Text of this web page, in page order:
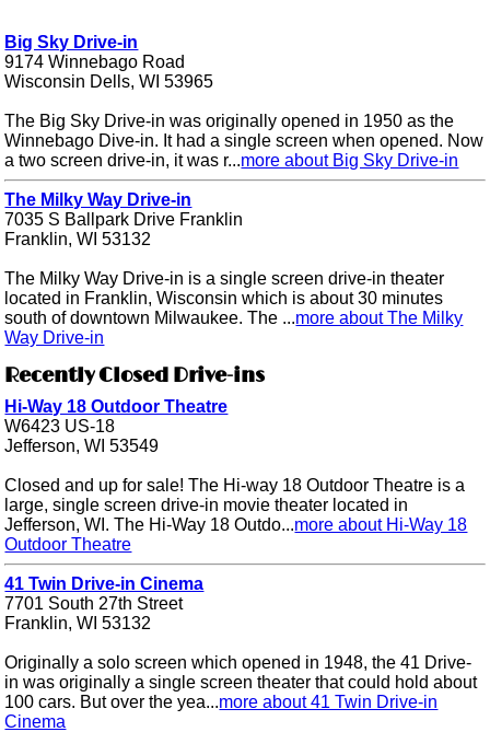
Big Sky Drive-in
9174 Winnebago Road
Wisconsin Dells, WI 53965
The Big Sky Drive-in was originally opened in 1950 as the
Winnebago Dive-in. It had a single screen when opened. Now
a two screen drive-in, it was r...more about Big Sky Drive-in
The Milky Way Drive-in
7035 S Ballpark Drive Franklin
Franklin, WI 53132
The Milky Way Drive-in is a single screen drive-in theater
located in Franklin, Wisconsin which is about 30 minutes
south of downtown Milwaukee. The ...more about The Milky
Way Drive-in
Recently Closed Drive-ins
Hi-Way 18 Outdoor Theatre
W6423 US-18
Jefferson, WI 53549
Closed and up for sale! The Hi-way 18 Outdoor Theatre is a
large, single screen drive-in movie theater located in
Jefferson, WI. The Hi-Way 18 Outdo...more about Hi-Way 18
Outdoor Theatre
41 Twin Drive-in Cinema
7701 South 27th Street
Franklin, WI 53132
Originally a solo screen which opened in 1948, the 41 Drive-
in was originally a single screen theater that could hold about
100 cars. But over the yea...more about 41 Twin Drive-in
Cinema